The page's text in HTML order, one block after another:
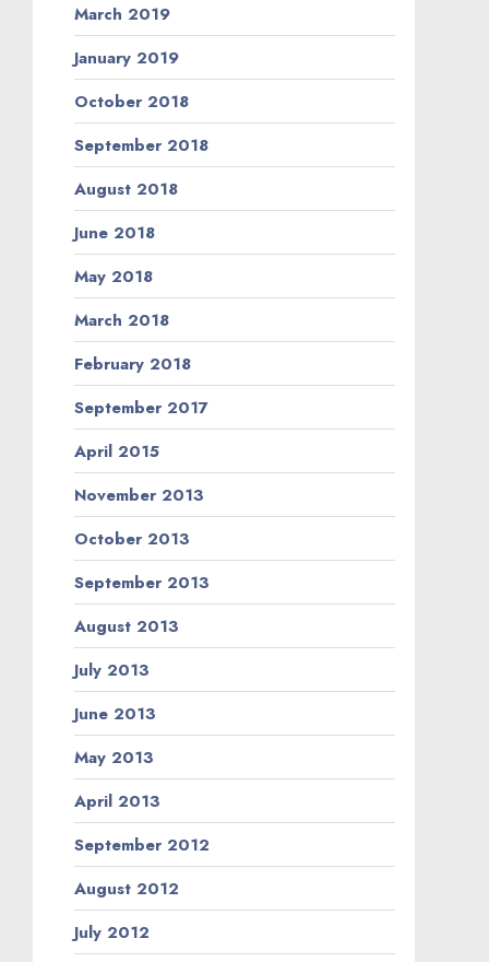
March 2019
January 2019
October 2018
September 2018
August 2018
June 2018
May 2018
March 2018
February 2018
September 2017
April 2015
November 2013
October 2013
September 2013
August 2013
July 2013
June 2013
May 2013
April 2013
September 2012
August 2012
July 2012